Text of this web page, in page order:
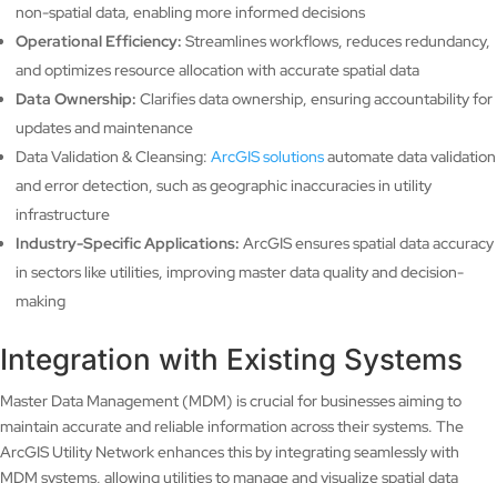
non-spatial data, enabling more informed decisions
Operational Efficiency: Streamlines workflows, reduces redundancy,
and optimizes resource allocation with accurate spatial data
Data Ownership: Clarifies data ownership, ensuring accountability for
updates and maintenance
Data Validation & Cleansing: ArcGIS solutionsautomate data validation
and error detection, such as geographic inaccuracies in utility
infrastructure
Industry-Specific Applications: ArcGIS ensures spatial data accuracy
in sectors like utilities, improving master data quality and decision-
making
Integration with Existing Systems
Master Data Management (MDM) is crucial for businesses aiming to
maintain accurate and reliable information across their systems. The
ArcGIS Utility Network enhances this by integrating seamlessly with
MDM systems, allowing utilities to manage and visualize spatial data